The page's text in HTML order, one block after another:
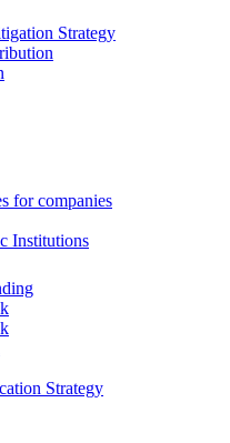
Strategy
for companies
Institutions
Strategy